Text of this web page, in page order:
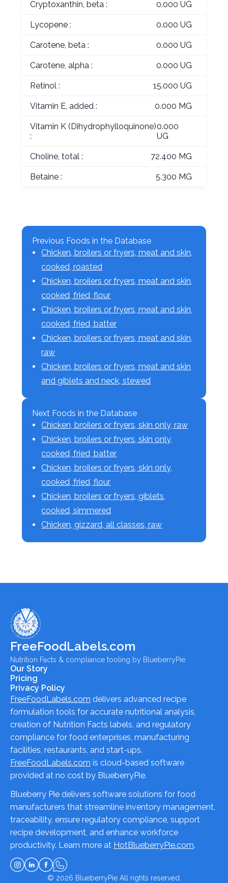
Cryptoxanthin, beta : 0.000 UG
Lycopene : 0.000 UG
Carotene, beta : 0.000 UG
Carotene, alpha : 0.000 UG
Retinol : 15.000 UG
Vitamin E, added : 0.000 MG
Vitamin K (Dihydrophylloquinone)
:
0.000
UG
Choline, total : 72.400 MG
Betaine : 5.300 MG
Previous Foods in the Database
Chicken, broilers or fryers, meat and skin,
cooked, roasted
Chicken, broilers or fryers, meat and skin,
cooked, fried, flour
Chicken, broilers or fryers, meat and skin,
cooked, fried, batter
Chicken, broilers or fryers, meat and skin,
raw
Chicken, broilers or fryers, meat and skin
and giblets and neck, stewed
Next Foods in the Database
Chicken, broilers or fryers, skin only, raw
Chicken, broilers or fryers, skin only,
cooked, fried, batter
Chicken, broilers or fryers, skin only,
cooked, fried, flour
Chicken, broilers or fryers, giblets,
cooked, simmered
Chicken, gizzard, all classes, raw
FreeFoodLabels.com
Nutrition Facts & compliance tooling by BlueberryPie.
Our Story
Pricing
Privacy Policy
FreeFoodLabels.com delivers advanced recipe
formulation tools for accurate nutritional analysis,
creation of Nutrition Facts labels, and regulatory
compliance for food enterprises, manufacturing
facilities, restaurants, and start-ups.
FreeFoodLabels.com is cloud-based software
provided at no cost by BlueberryPie.
Blueberry Pie delivers software solutions for food
manufacturers that streamline inventory management,
traceability, ensure regulatory compliance, support
recipe development, and enhance workforce
productivity. Learn more at HotBlueberryPie.com.
© 2026 BlueberryPieAll rights reserved.